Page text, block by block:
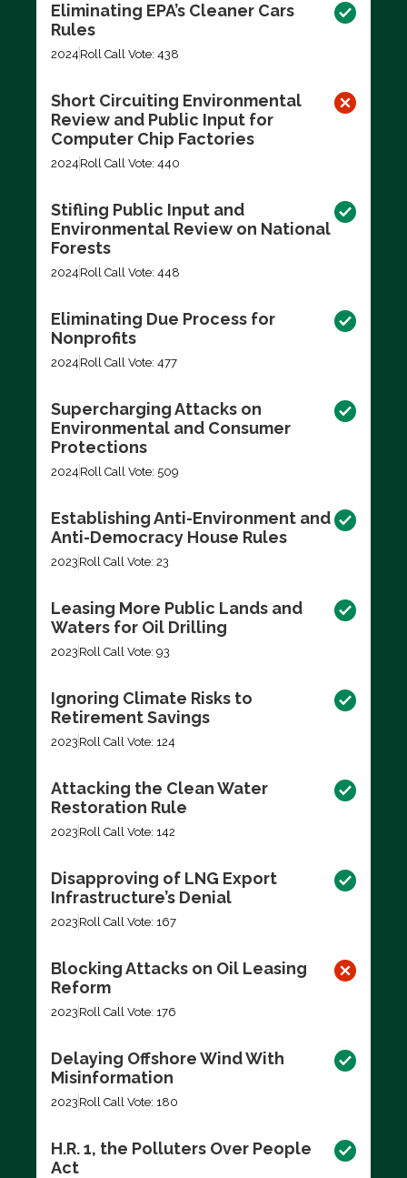
Eliminating EPA’s Cleaner Cars
Rules
2024 Roll Call Vote: 438
Short Circuiting Environmental
Review and Public Input for
Computer Chip Factories
2024 Roll Call Vote: 440
Stifling Public Input and
Environmental Review on National
Forests
2024 Roll Call Vote: 448
Eliminating Due Process for
Nonprofits
2024 Roll Call Vote: 477
Supercharging Attacks on
Environmental and Consumer
Protections
2024 Roll Call Vote: 509
Establishing Anti-Environment and
Anti-Democracy House Rules
2023 Roll Call Vote: 23
Leasing More Public Lands and
Waters for Oil Drilling
2023 Roll Call Vote: 93
Ignoring Climate Risks to
Retirement Savings
2023 Roll Call Vote: 124
Attacking the Clean Water
Restoration Rule
2023 Roll Call Vote: 142
Disapproving of LNG Export
Infrastructure’s Denial
2023 Roll Call Vote: 167
Blocking Attacks on Oil Leasing
Reform
2023 Roll Call Vote: 176
Delaying Offshore Wind With
Misinformation
2023 Roll Call Vote: 180
H.R. 1, the Polluters Over People
Act